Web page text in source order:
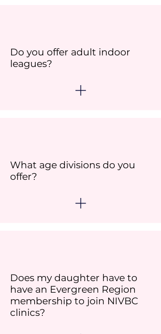
Do you offer adult indoor
leagues?
What age divisions do you
offer?
Does my daughter have to
have an Evergreen Region
membership to join NIVBC
clinics?